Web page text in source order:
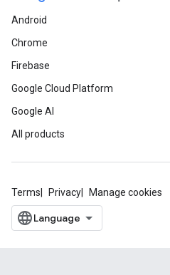
Android
Chrome
Firebase
Google Cloud Platform
Google AI
All products
Terms Privacy Manage cookies